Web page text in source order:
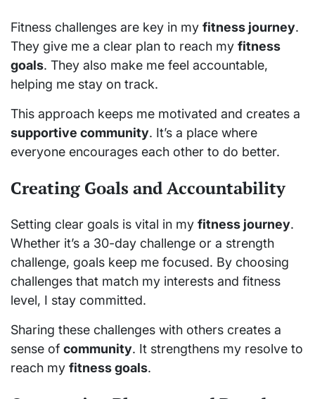
Fitness challenges are key in my fitness journey.
They give me a clear plan to reach my fitness
goals. They also make me feel accountable,
helping me stay on track.
This approach keeps me motivated and creates a
supportive community. It’s a place where
everyone encourages each other to do better.
Creating Goals and Accountability
Setting clear goals is vital in my fitness journey.
Whether it’s a 30-day challenge or a strength
challenge, goals keep me focused. By choosing
challenges that match my interests and fitness
level, I stay committed.
Sharing these challenges with others creates a
sense of community. It strengthens my resolve to
reach my fitness goals.